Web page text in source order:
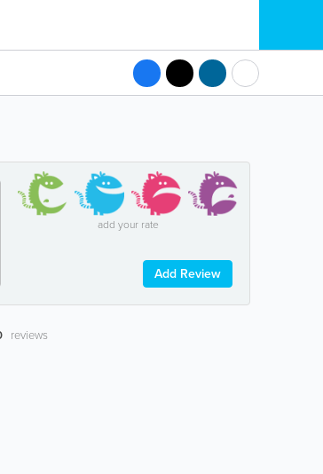
add your rate
Add Review
reviews